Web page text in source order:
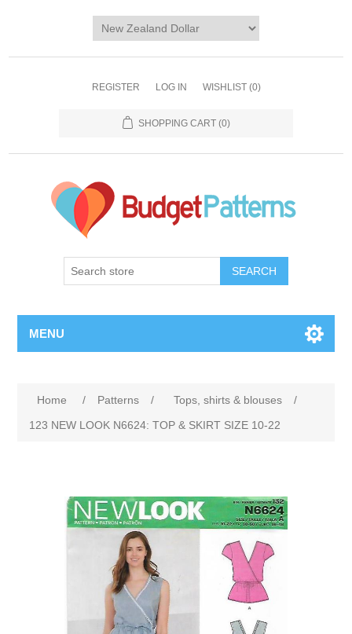
REGISTER LOG IN WISHLIST (0)
SHOPPING CART (0)
SEARCH
MENU
Home / Patterns / Tops, shirts & blouses
/
123 NEW LOOK N6624: TOP & SKIRT SIZE 10-22